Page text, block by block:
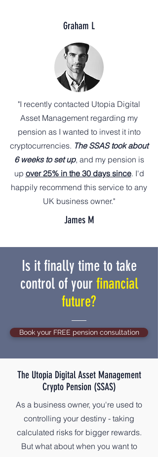
Graham L
"I recently contacted Utopia Digital
Asset Management regarding my
pension as I wanted to invest it into
cryptocurrencies. The SSAS took about
6 weeks to set up, and my pension is
up over 25% in the 30 days since. I'd
happily recommend this service to any
UK business owner."
James M
Is it finally time to take
control of your financial
future?
Book your FREE pension consultation
The Utopia Digital Asset Management
Crypto Pension (SSAS)
As a business owner, you're used to
controlling your destiny - taking
calculated risks for bigger rewards.
But what about when you want to